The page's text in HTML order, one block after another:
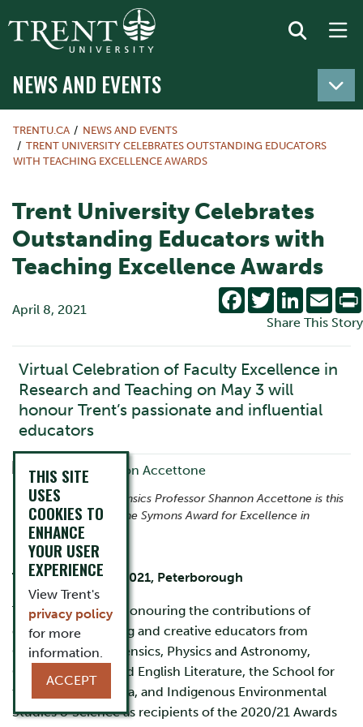
NEWS AND EVENTS
TRENTU.CA
NEWS AND EVENTS
TRENT UNIVERSITY CELEBRATES OUTSTANDING EDUCATORS
WITH TEACHING EXCELLENCE AWARDS
Trent University Celebrates
Outstanding Educators with
Teaching Excellence Awards
April 8, 2021
Facebook
TwitterLinkedIn
Share This Story
Virtual Celebration of Faculty Excellence in
Research and Teaching on May 3 will
honour Trent’s passionate and influential
educators
Chemistry and Forensics Professor Shannon Accettone is this
year’s recipient of the Symons Award for Excellence in
Teaching.
Thursday, April 8, 2021, Peterborough
Trent University is honouring the contributions of
dedicated, engaging and creative educators from
Chemistry and Forensics, Physics and Astronomy,
Cultural Studies and English Literature, the School for
the Study of Canada, and Indigenous Environmental
Studies & Science as recipients of the 2020/21 Awards
THIS SITE
USES
COOKIES TO
ENHANCE
YOUR USER
EXPERIENCE
View Trent's
privacy policy
for more
information.
ACCEPT